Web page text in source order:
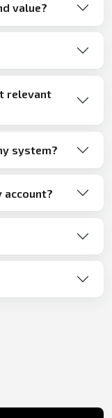
value?
relevant
system?
account?